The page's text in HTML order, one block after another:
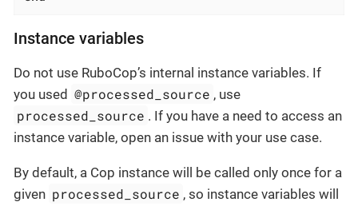
Instance variables
Do not use RuboCop’s internal instance variables. If
you used @processed_source , use
processed_source . If you have a need to access an
instance variable, open an issue with your use case.
By default, a Cop instance will be called only once for a
given processed_source , so instance variables will